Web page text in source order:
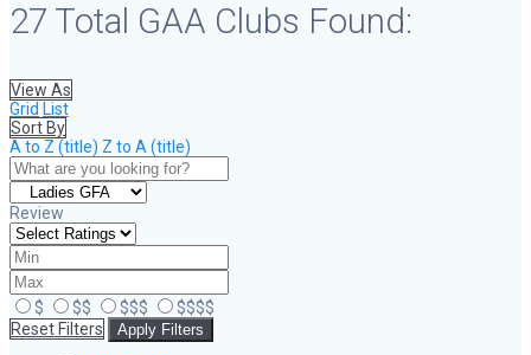
27 Total GAA Clubs Found:
View As
Grid List
Sort By
A to Z (title) Z to A (title)
Review
$ $$ $$$
$$$$
Reset Filters
Apply Filters